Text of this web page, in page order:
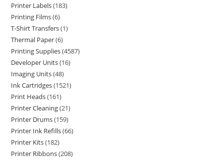
Printer Labels 183
Printing Films 6
T-Shirt Transfers 1
Thermal Paper 6
Printing Supplies 4587
Developer Units 16
Imaging Units 48
Ink Cartridges 1521
Print Heads 161
Printer Cleaning 21
Printer Drums 159
Printer Ink Refills 66
Printer Kits 182
Printer Ribbons 208